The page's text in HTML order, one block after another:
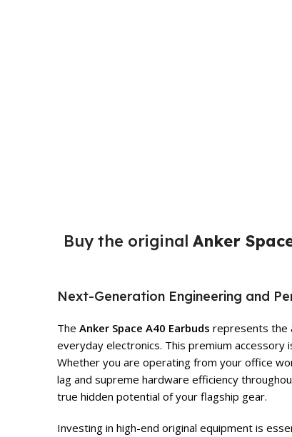
Buy the original Anker
Next-Generation Engineering and
The Anker Space A40 Earbuds represents the
everyday electronics. This premium
Whether you are operating from your office
lag and supreme hardware efficiency
true hidden potential of your flagship gear.
Investing in high-end original equipment is